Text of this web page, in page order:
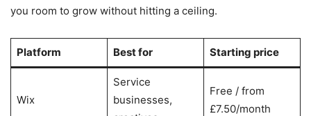
you room to grow without hitting a ceiling.
Platform Best for Starting price
Wix
Service
businesses,
Free / from
£7.50/month